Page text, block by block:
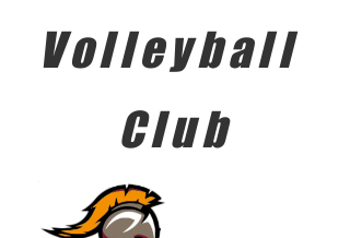
Volleyball
Club